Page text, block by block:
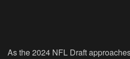
As the 2024 NFL Draft